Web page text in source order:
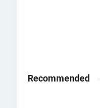
Recommended